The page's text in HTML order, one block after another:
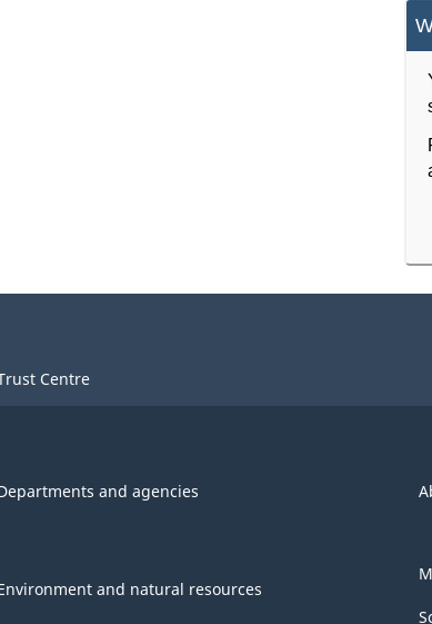
Centre
and agencies
and natural resources